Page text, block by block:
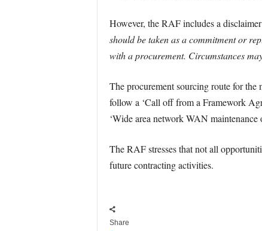
However, the RAF includes a
should be taken as a commitment or
with a procurement. Circumstances
The procurement sourcing route for
follow a ‘Call off from a Framework
‘Wide area network WAN maintenance
The RAF stresses that not all
future contracting activities.
Share